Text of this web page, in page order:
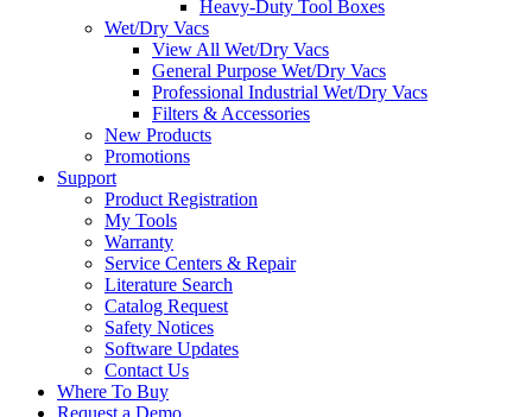
Heavy-Duty Tool Boxes
Wet/Dry Vacs
View All Wet/Dry Vacs
General Purpose Wet/Dry Vacs
Professional Industrial Wet/Dry Vacs
Filters & Accessories
New Products
Promotions
Support
Product Registration
My Tools
Warranty
Service Centers & Repair
Literature Search
Catalog Request
Safety Notices
Software Updates
Contact Us
Where To Buy
Request a Demo